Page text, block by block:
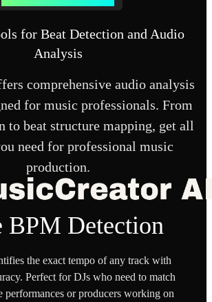
for Beat Detection and Audio
Analysis
comprehensive audio analysis
for music professionals. From
to beat structure mapping, get all
need for professional music
production.
BPM Detection
the exact tempo of any track with
Perfect for DJs who need to match
performances or producers working on